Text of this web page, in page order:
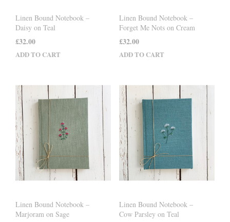
Linen Bound Notebook –
Daisy on Teal
£32.00
ADD TO CART
Linen Bound Notebook –
Forget Me Nots on Cream
£32.00
ADD TO CART
Linen Bound Notebook –
Marjoram on Sage
Linen Bound Notebook –
Cow Parsley on Teal